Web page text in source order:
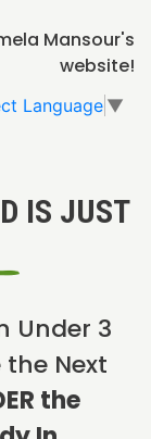
Mansour's
website!
Language ▼
IS JUST
Under 3
the Next
the